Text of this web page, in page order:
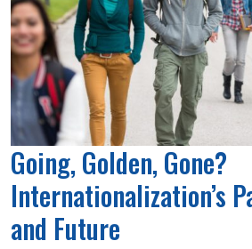
Going, Golden, Gone?
Internationalization’s
and Future